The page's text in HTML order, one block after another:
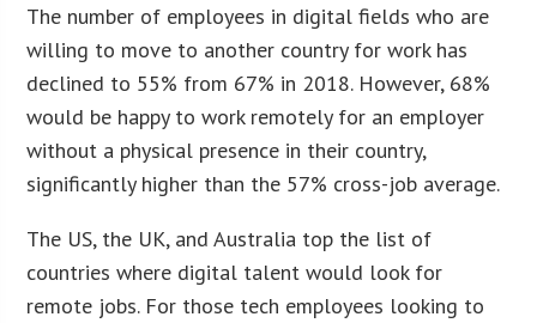
The number of employees in digital fields who are
willing to move to another country for work has
declined to 55% from 67% in 2018. However, 68%
would be happy to work remotely for an employer
without a physical presence in their country,
significantly higher than the 57% cross-job average.
The US, the UK, and Australia top the list of
countries where digital talent would look for
remote jobs. For those tech employees looking to